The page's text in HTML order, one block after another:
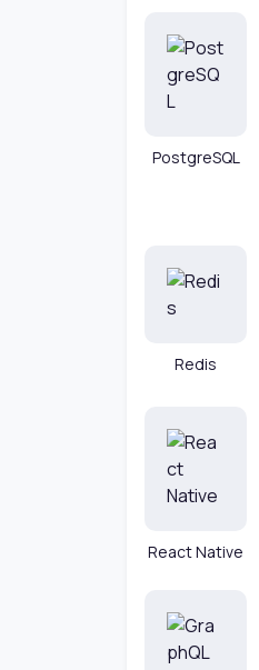
PostgreSQL
Redis
React Native